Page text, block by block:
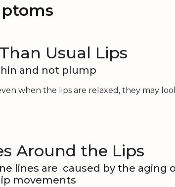
Usual Lips
and not plump
when the lips are relaxed, they may
Around the Lips
lines are caused by the aging
movements